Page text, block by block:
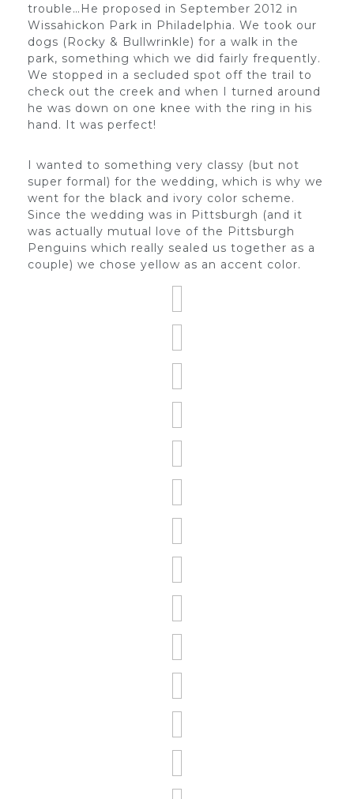
trouble…He proposed in September 2012 in
Wissahickon Park in Philadelphia. We took our
dogs (Rocky & Bullwrinkle) for a walk in the
park, something which we did fairly frequently.
We stopped in a secluded spot off the trail to
check out the creek and when I turned around
he was down on one knee with the ring in his
hand. It was perfect!
I wanted to something very classy (but not
super formal) for the wedding, which is why we
went for the black and ivory color scheme.
Since the wedding was in Pittsburgh (and it
was actually mutual love of the Pittsburgh
Penguins which really sealed us together as a
couple) we chose yellow as an accent color.